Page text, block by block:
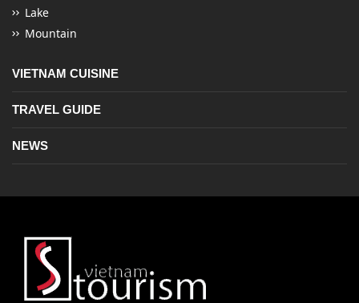
Lake
Mountain
VIETNAM CUISINE
TRAVEL GUIDE
NEWS